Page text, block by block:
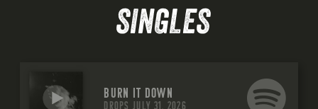
SINGLES
BURN IT DOWN
DROPS JULY 31, 2026